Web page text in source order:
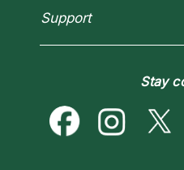
Empath Psychics
Psychic Mediums
Customer Reviews
Horoscopes
Blog
Love & Relationships
Destiny & Life Path
Astrology & Numerology
Support
Psychic Dictionary
Contact Us
Stay